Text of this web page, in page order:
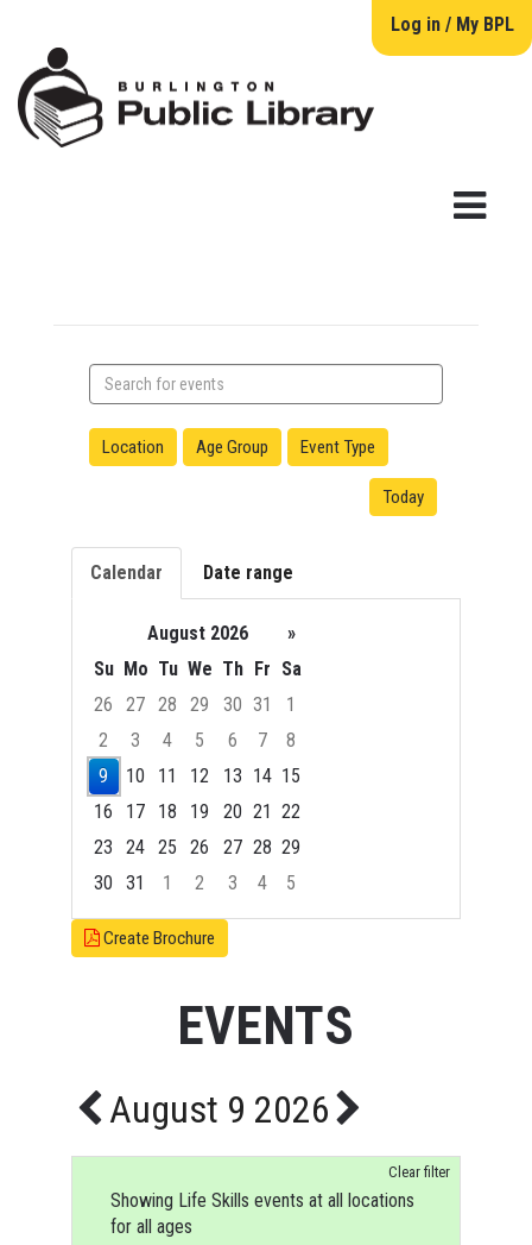
Log in / My BPL
Search
events
Location Age Group Event Type
Today
Calendar Date range
August 2026
»
Su Mo Tu We Th Fr Sa
26
27 28 29 30 31
1
2
3 4 5 6 7
8
9
10 11 12 13 14 15
16
17 18 19 20 21 22
23
24 25 26 27 28 29
30
31 1 2 3 4
5
Focused Sunday, August 9, 2026
Create Brochure
EVENTS
August 9 2026
Clear filter
Showing Life Skills events at all locations
for all ages